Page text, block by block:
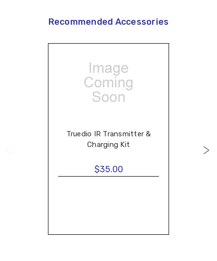
Recommended Accessories
Truedio IR Transmitter &
Charging Kit
$35.00